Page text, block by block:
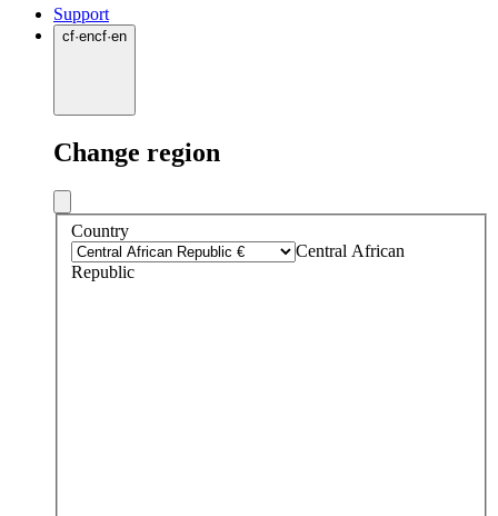
Support
cf·encf·en
Change region
Country
Central African
Republic